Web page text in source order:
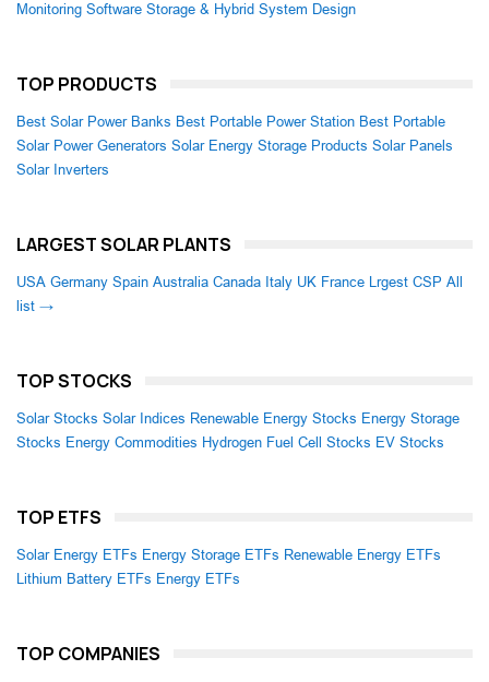
Monitoring Software Storage & Hybrid System Design
TOP PRODUCTS
Best Solar Power Banks Best Portable Power Station Best Portable
Solar Power Generators Solar Energy Storage Products Solar Panels
Solar Inverters
LARGEST SOLAR PLANTS
USA Germany Spain Australia Canada Italy UK France Lrgest CSP All
list →
TOP STOCKS
Solar Stocks Solar Indices Renewable Energy Stocks Energy Storage
Stocks Energy Commodities Hydrogen Fuel Cell Stocks EV Stocks
TOP ETFS
Solar Energy ETFs Energy Storage ETFs Renewable Energy ETFs
Lithium Battery ETFs Energy ETFs
TOP COMPANIES